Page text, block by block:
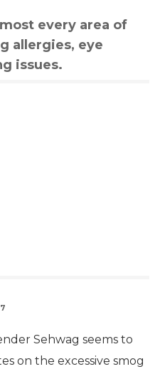
every area of
allergies, eye
issues.
Sehwag seems to
on the excessive smog